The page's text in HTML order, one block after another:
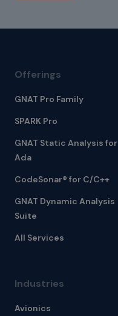
Offerings
GNAT Pro Family
SPARK Pro
GNAT Static Analysis for
Ada
CodeSonar® for C/C++
GNAT Dynamic Analysis
Suite
All Services
Industries
Avionics